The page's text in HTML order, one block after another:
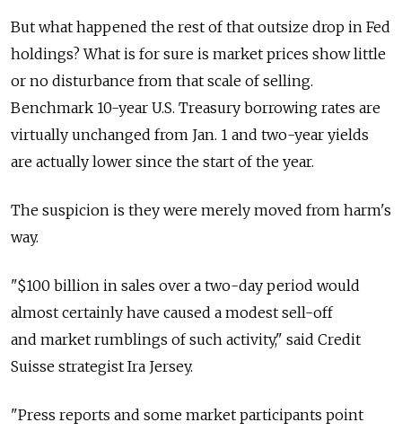
But what happened the rest of that outsize drop in Fed
holdings? What is for sure is market prices show little
or no disturbance from that scale of selling.
Benchmark 10-year U.S. Treasury borrowing rates are
virtually unchanged from Jan. 1 and two-year yields
are actually lower since the start of the year.
The suspicion is they were merely moved from harm's
way.
"$100 billion in sales over a two-day period would
almost certainly have caused a modest sell-off
and market rumblings of such activity," said Credit
Suisse strategist Ira Jersey.
"Press reports and some market participants point